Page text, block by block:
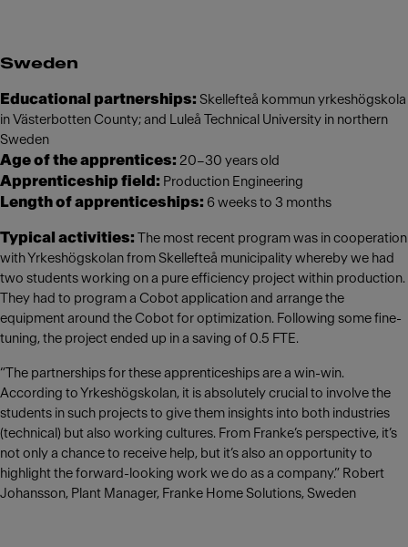
Sweden
Educational partnerships: Skellefteå kommun yrkeshögskola
in Västerbotten County; and Luleå Technical University in northern
Sweden
Age of the apprentices: 20–30 years old
Apprenticeship field: Production Engineering
Length of apprenticeships: 6 weeks to 3 months
Typical activities: The most recent program was in cooperation
with Yrkeshögskolan from Skellefteå municipality whereby we had
two students working on a pure efficiency project within production.
They had to program a Cobot application and arrange the
equipment around the Cobot for optimization. Following some fine-
tuning, the project ended up in a saving of 0.5 FTE.
“The partnerships for these apprenticeships are a win-win.
According to Yrkeshögskolan, it is absolutely crucial to involve the
students in such projects to give them insights into both industries
(technical) but also working cultures. From Franke’s perspective, it’s
not only a chance to receive help, but it’s also an opportunity to
highlight the forward-looking work we do as a company.” Robert
Johansson, Plant Manager, Franke Home Solutions, Sweden